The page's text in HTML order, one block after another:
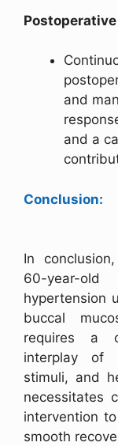
and
and a
Conclusion:
In
60-year-
hypertension
buccal
requires a
interplay of
stimuli, and
necessitates
intervention
smooth